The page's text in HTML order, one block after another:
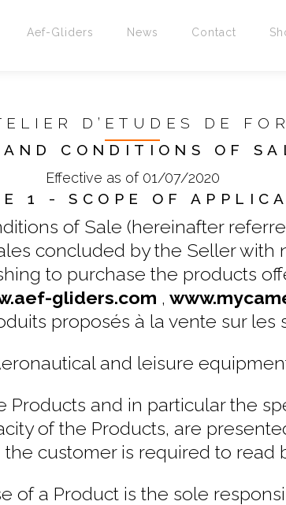
Aef-Gliders News Contact
D’ETUDES DE
AND CONDITIONS OF
Effective as of 01/07/2020
1 - SCOPE OF
of Sale (hereinafter
concluded by the Seller with
to purchase the products
gliders.com ,
proposés à la vente sur les
and leisure
Products and in particular the
of the Products, are
customer is required to read
of a Product is the sole